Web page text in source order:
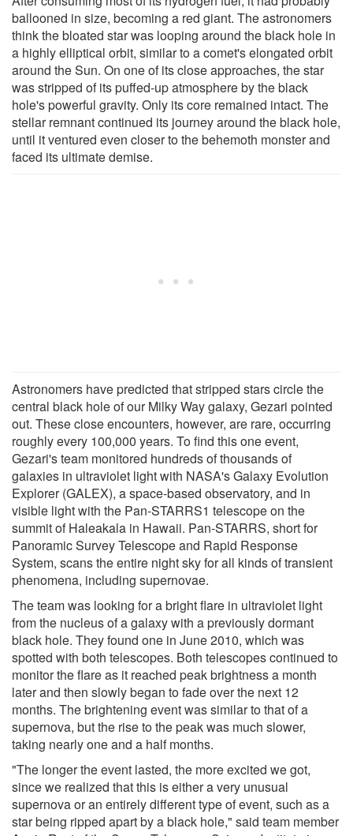
ballooned in size, becoming a red giant. The astronomers
think the bloated star was looping around the black hole in
a highly elliptical orbit, similar to a comet's elongated orbit
around the Sun. On one of its close approaches, the star
was stripped of its puffed-up atmosphere by the black
hole's powerful gravity. Only its core remained intact. The
stellar remnant continued its journey around the black hole,
until it ventured even closer to the behemoth monster and
faced its ultimate demise.
Astronomers have predicted that stripped stars circle the
central black hole of our Milky Way galaxy, Gezari pointed
out. These close encounters, however, are rare, occurring
roughly every 100,000 years. To find this one event,
Gezari's team monitored hundreds of thousands of
galaxies in ultraviolet light with NASA's Galaxy Evolution
Explorer (GALEX), a space-based observatory, and in
visible light with the Pan-STARRS1 telescope on the
summit of Haleakala in Hawaii. Pan-STARRS, short for
Panoramic Survey Telescope and Rapid Response
System, scans the entire night sky for all kinds of transient
phenomena, including supernovae.
The team was looking for a bright flare in ultraviolet light
from the nucleus of a galaxy with a previously dormant
black hole. They found one in June 2010, which was
spotted with both telescopes. Both telescopes continued to
monitor the flare as it reached peak brightness a month
later and then slowly began to fade over the next 12
months. The brightening event was similar to that of a
supernova, but the rise to the peak was much slower,
taking nearly one and a half months.
"The longer the event lasted, the more excited we got,
since we realized that this is either a very unusual
supernova or an entirely different type of event, such as a
star being ripped apart by a black hole," said team member